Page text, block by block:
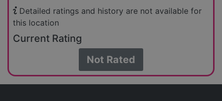
Detailed ratings and history are not available for
this location
Current Rating
Not Rated